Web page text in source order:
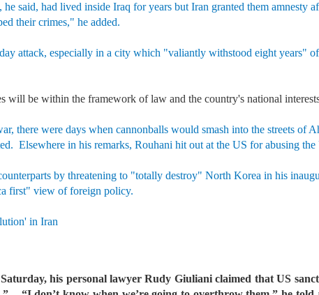
said, had lived inside Iraq for years but Iran granted them amnesty
their crimes," he added.
attack, especially in a city which "valiantly withstood eight years"
will be within the framework of law and the country's national
there were days when cannonballs would smash into the streets of
Elsewhere in his remarks, Rouhani hit out at the US for abusing
by threatening to "totally destroy" North Korea in his
first" view of foreign policy.
in Iran
his personal lawyer Rudy Giuliani claimed that US